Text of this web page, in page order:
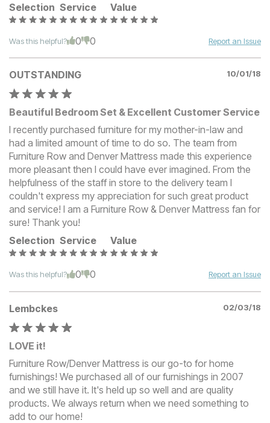
Selection Service Value
Was this helpful? 0 0 Report an Issue
OUTSTANDING 10/01/18
Beautiful Bedroom Set & Excellent Customer Service
I recently purchased furniture for my mother-in-law and
had a limited amount of time to do so. The team from
Furniture Row and Denver Mattress made this experience
more pleasant then I could have ever imagined. From the
helpfulness of the staff in store to the delivery team I
couldn't express my appreciation for such great product
and service! I am a Furniture Row & Denver Mattress fan for
sure! Thank you!
Selection Service Value
Was this helpful? 0 0 Report an Issue
Lembckes 02/03/18
LOVE it!
Furniture Row/Denver Mattress is our go-to for home
furnishings! We purchased all of our furnishings in 2007
and we still have it. It's held up so well and are quality
products. We always return when we need something to
add to our home!